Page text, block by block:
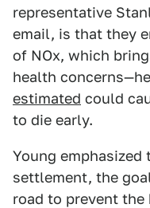
representative
email, is that they
of NOx, which
health
estimated could
to die early.
Young
settlement, the
road to prevent